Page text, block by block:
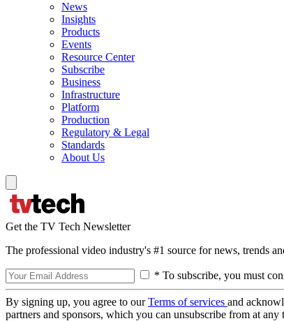
News
Insights
Products
Events
Resource Center
Subscribe
Business
Infrastructure
Platform
Production
Regulatory & Legal
Standards
About Us
Get the TV Tech Newsletter
The professional video industry's #1 source for news, trends
* To subscribe, you must
By signing up, you agree to ourTerms of services and
partners and sponsors, which you can unsubscribe from at any